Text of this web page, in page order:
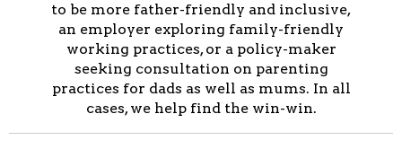
to be more father-friendly and inclusive,
an employer exploring family-friendly
working practices, or a policy-maker
seeking consultation on parenting
practices for dads as well as mums. In all
cases, we help find the win-win.